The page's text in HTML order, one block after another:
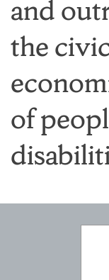
and
the
of